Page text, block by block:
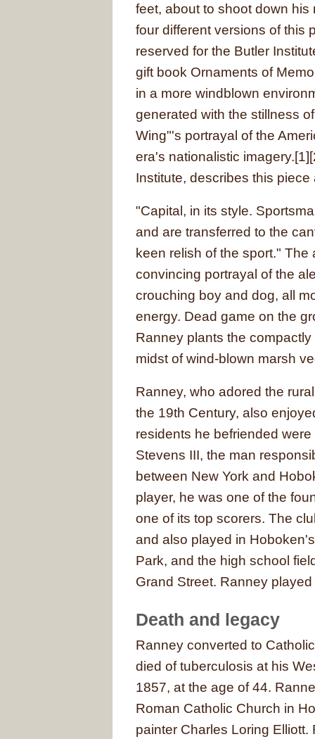
feet, about to shoot down
four different versions of this
reserved for the Butler
gift book Ornaments of
in a more windblown
generated with the stillness
Wing"'s portrayal of the
era's nationalistic
Institute, describes this piece
"Capital, in its style.
and are transferred to the
keen relish of the sport."
convincing portrayal of the
crouching boy and dog, all
energy. Dead game on the
Ranney plants the
midst of wind-blown marsh
Ranney, who adored the
the 19th Century, also
residents he befriended
Stevens III, the man
between New York and
player, he was one of the
one of its top scorers. The
and also played in
Park, and the high school
Grand Street. Ranney
Death and legacy
Ranney converted to
died of tuberculosis at his
1857, at the age of 44.
Roman Catholic Church in
painter Charles Loring